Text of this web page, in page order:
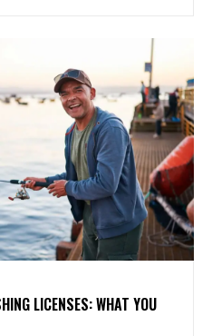
LICENSES: WHAT YOU